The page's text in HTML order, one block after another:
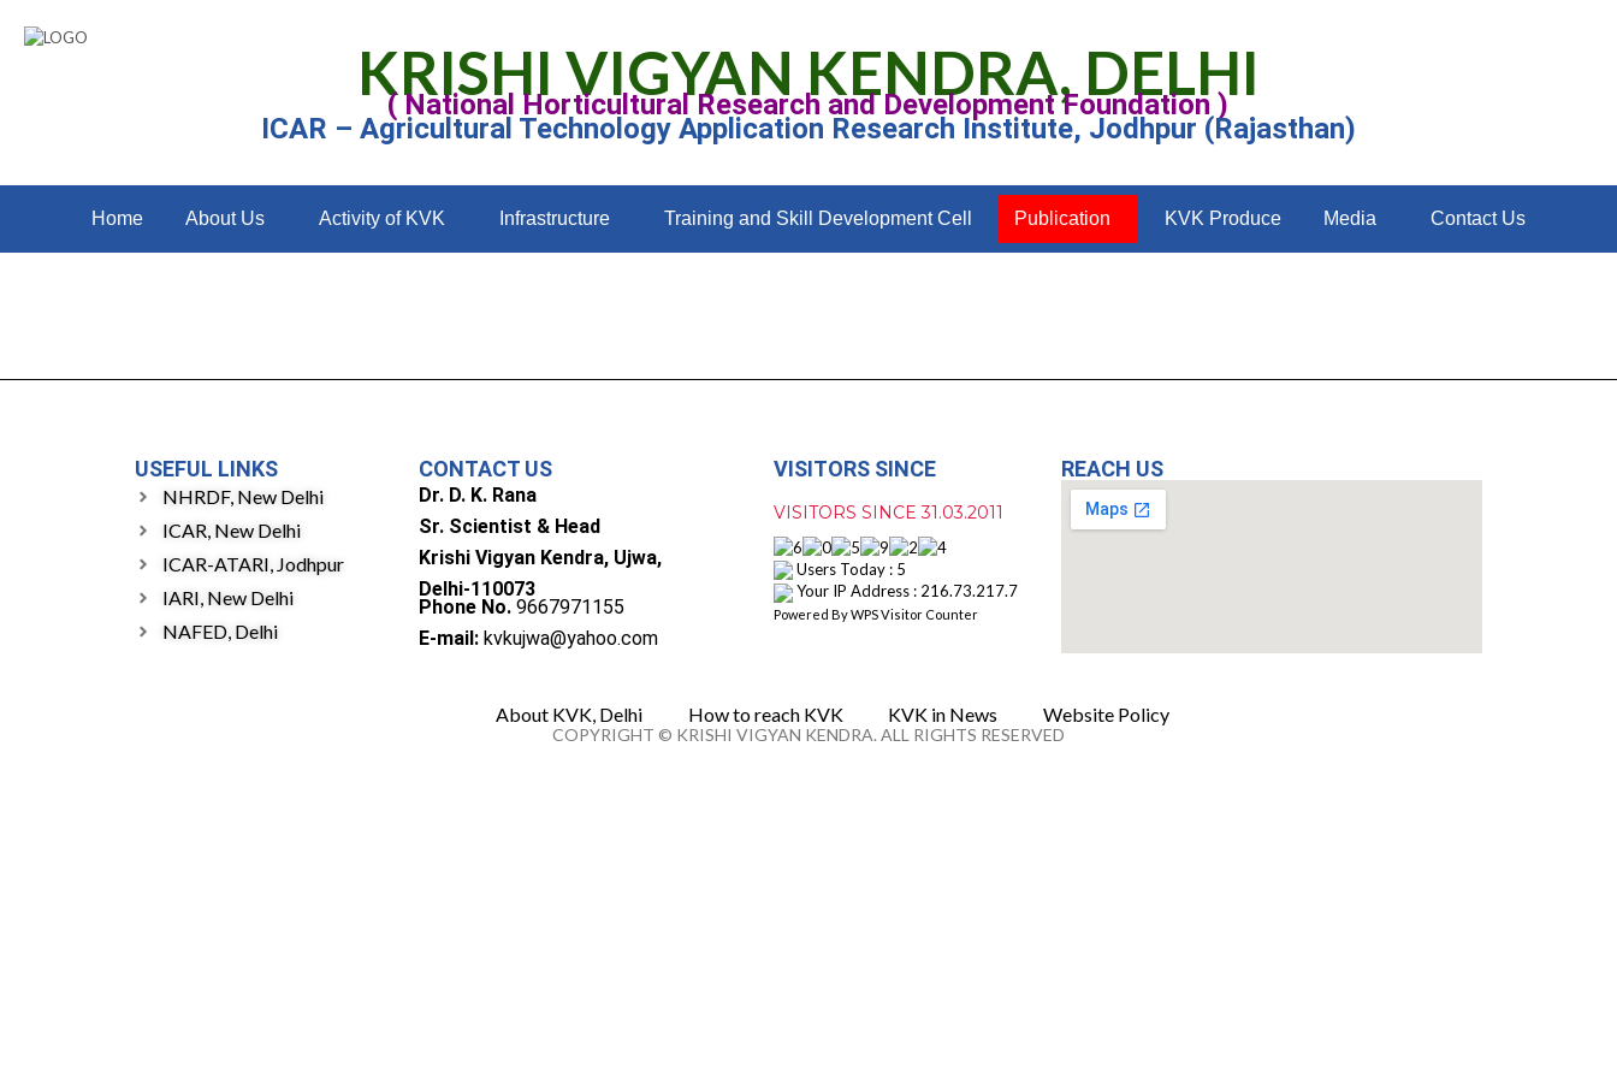
KRISHI VIGYAN KENDRA, DELHI
( National Horticultural Research and Development Foundation )
ICAR – Agricultural Technology Application Research Institute, Jodhpur (Rajasthan)
Home About Us Activity of KVK Infrastructure Training and Skill Development Cell Publication KVK Produce Media Contact Us
USEFUL LINKS
NHRDF, New Delhi
ICAR, New Delhi
ICAR-ATARI, Jodhpur
IARI, New Delhi
NAFED, Delhi
CONTACT US
Dr. D. K. Rana
Sr. Scientist & Head
Krishi Vigyan Kendra, Ujwa,
Delhi-110073
Phone No. 9667971155
E-mail: kvkujwa@yahoo.com
VISITORS SINCE
VISITORS SINCE 31.03.2011
Users Today : 5
Your IP Address : 216.73.217.7
Powered ByWPS Visitor Counter
REACH US
About KVK, Delhi How to reach KVK KVK in News Website Policy
COPYRIGHT © KRISHI VIGYAN KENDRA. ALL RIGHTS RESERVED